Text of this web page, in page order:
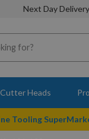
Next Day
Cutter Heads
Tooling